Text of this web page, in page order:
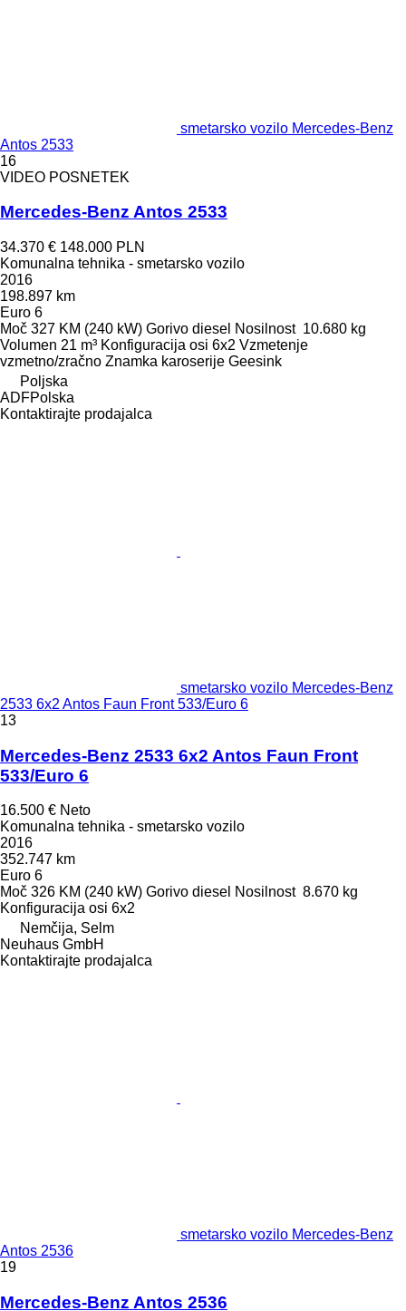
smetarsko vozilo Mercedes-Benz
Antos 2533
16
VIDEO POSNETEK
Mercedes-Benz Antos 2533
34.370 € 148.000 PLN
Komunalna tehnika - smetarsko vozilo
2016
198.897 km
Euro 6
Moč 327 KM (240 kW) Gorivo diesel Nosilnost 10.680 kg
Volumen 21 m³ Konfiguracija osi 6x2 Vzmetenje
vzmetno/zračno Znamka karoserije Geesink
Poljska
ADFPolska
Kontaktirajte prodajalca
smetarsko vozilo Mercedes-Benz
2533 6x2 Antos Faun Front 533/Euro 6
13
Mercedes-Benz 2533 6x2 Antos Faun Front
533/Euro 6
16.500 € Neto
Komunalna tehnika - smetarsko vozilo
2016
352.747 km
Euro 6
Moč 326 KM (240 kW) Gorivo diesel Nosilnost 8.670 kg
Konfiguracija osi 6x2
Nemčija, Selm
Neuhaus GmbH
Kontaktirajte prodajalca
smetarsko vozilo Mercedes-Benz
Antos 2536
19
Mercedes-Benz Antos 2536